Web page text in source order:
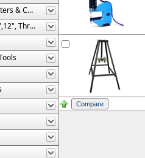
Countersinking Tools (Cutters & Cages)
Cutting Tools (Drill Bits, 6",12", Threaded, Etc.)